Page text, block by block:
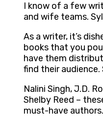
I know of a few
and wife teams.
As a writer, it’s
books that you
have them
find their audience.
Nalini Singh, J.D.
Shelby Reed –
must-have